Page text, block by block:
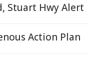
Stuart Hwy Alert
Action Plan